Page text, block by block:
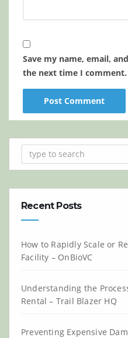
Save my name, email,
the next time I comment.
Recent Posts
How to Rapidly Scale or
Facility – OnBioVC
Understanding the
Rental – Trail Blazer HQ
Preventing Expensive